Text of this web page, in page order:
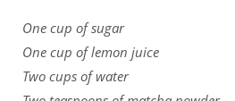
One cup of sugar
One cup of lemon juice
Two cups of water